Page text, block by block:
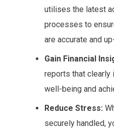
utilises the latest
processes to
are accurate and
Gain Financial
reports that clearly
well-being and
Reduce Stress:
securely handled,